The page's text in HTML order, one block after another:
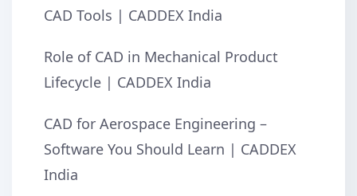
CAD Tools | CADDEX India
Role of CAD in Mechanical Product
Lifecycle | CADDEX India
CAD for Aerospace Engineering –
Software You Should Learn | CADDEX
India